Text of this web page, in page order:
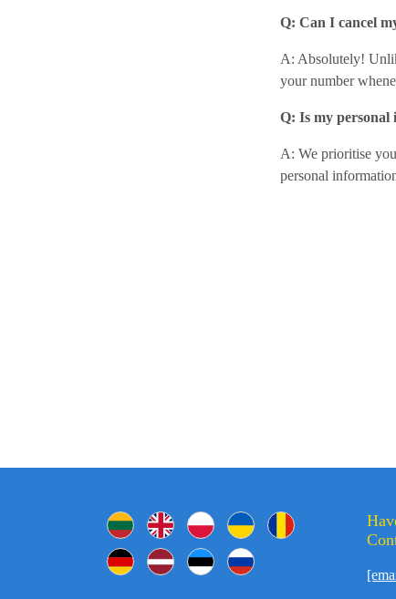
Q: Can I cancel
A: Absolutely!
your number
Q: Is my personal
A: We prioritise
personal